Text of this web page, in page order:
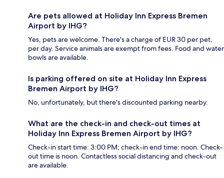
Are pets allowed at Holiday Inn Express Bremen
Airport by IHG?
Yes, pets are welcome. There's a charge of EUR 30 per pet,
per day. Service animals are exempt from fees. Food and water
bowls are available.
Is parking offered on site at Holiday Inn Express
Bremen Airport by IHG?
No, unfortunately, but there's discounted parking nearby.
What are the check-in and check-out times at
Holiday Inn Express Bremen Airport by IHG?
Check-in start time: 3:00 PM; check-in end time: noon. Check-
out time is noon. Contactless social distancing and check-out
are available.